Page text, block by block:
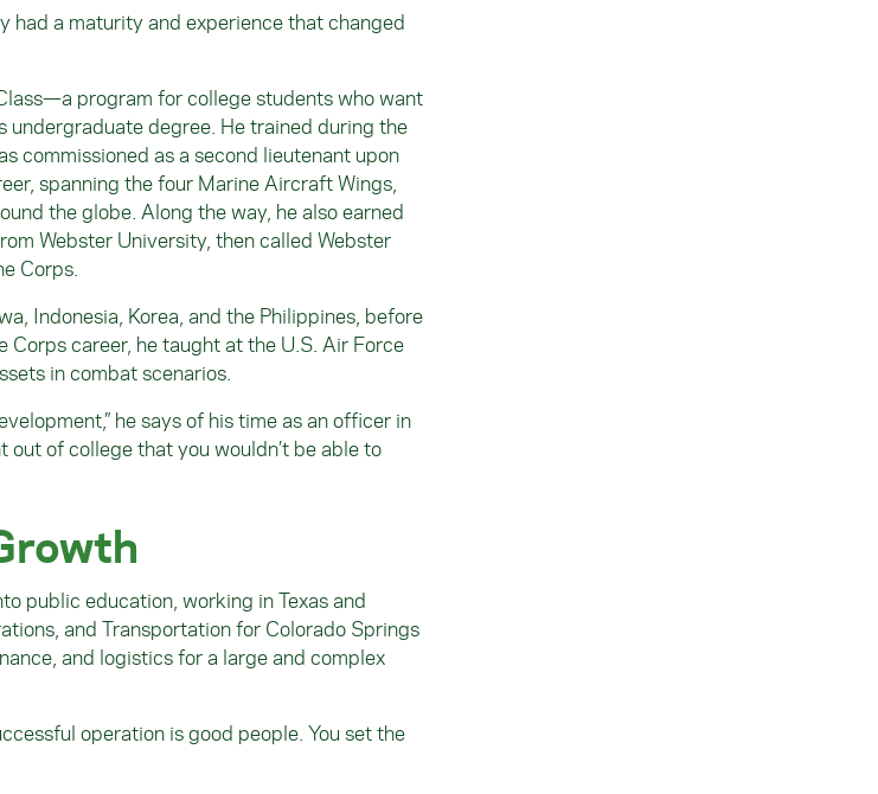
had a maturity and experience that changed
program for college students who want
degree. He trained during the
commissioned as a second lieutenant upon
spanning the four Marine Aircraft Wings,
the globe. Along the way, he also earned
Webster University, then called Webster
Corps.
Indonesia, Korea, and the Philippines, before
career, he taught at the U.S. Air Force
in combat scenarios.
he says of his time as an officer in
out of college that you wouldn’t be able to
public education, working in Texas and
and Transportation for Colorado Springs
and logistics for a large and complex
operation is good people. You set the